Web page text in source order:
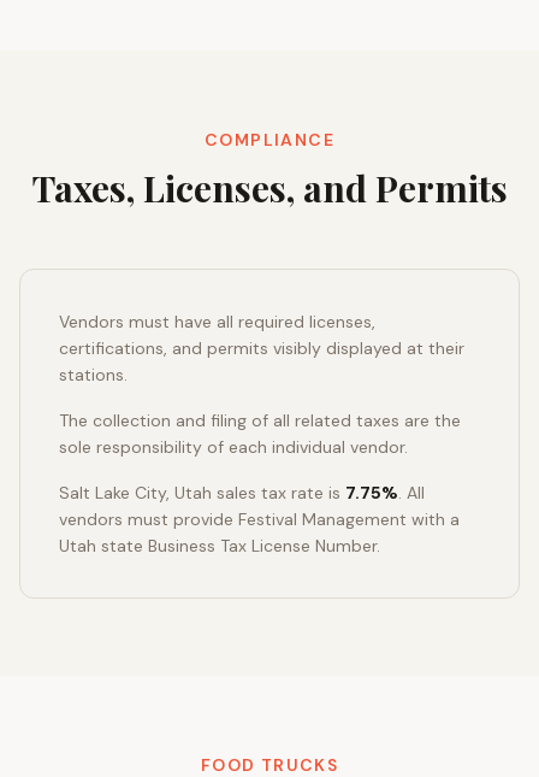
COMPLIANCE
Taxes, Licenses, and Permits
Vendors must have all required licenses,
certifications, and permits visibly displayed at their
stations.
The collection and filing of all related taxes are the
sole responsibility of each individual vendor.
Salt Lake City, Utah sales tax rate is 7.75%. All
vendors must provide Festival Management with a
Utah state Business Tax License Number.
FOOD TRUCKS